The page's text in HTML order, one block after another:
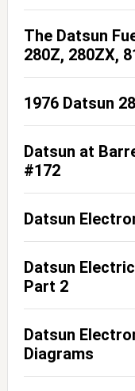
The Datsun
280Z, 280ZX,
1976 Datsun
Datsun at
#172
Datsun
Datsun
Part 2
Datsun
Diagrams